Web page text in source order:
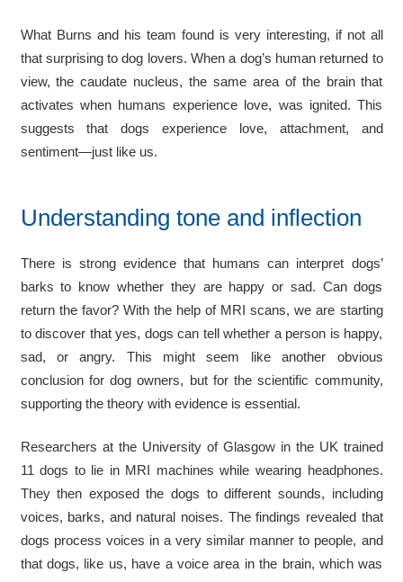
What Burns and his team found is very interesting, if not all
that surprising to dog lovers. When a dog’s human returned to
view, the caudate nucleus, the same area of the brain that
activates when humans experience love, was ignited. This
suggests that dogs experience love, attachment, and
sentiment—just like us.
Understanding tone and inflection
There is strong evidence that humans can interpret dogs’
barks to know whether they are happy or sad. Can dogs
return the favor? With the help of MRI scans, we are starting
to discover that yes, dogs can tell whether a person is happy,
sad, or angry. This might seem like another obvious
conclusion for dog owners, but for the scientific community,
supporting the theory with evidence is essential.
Researchers at the University of Glasgow in the UK trained
11 dogs to lie in MRI machines while wearing headphones.
They then exposed the dogs to different sounds, including
voices, barks, and natural noises. The findings revealed that
dogs process voices in a very similar manner to people, and
that dogs, like us, have a voice area in the brain, which was